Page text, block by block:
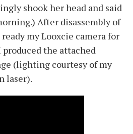
shook her head and said
After disassembly of
my Looxcie camera for
produced the attached
(lighting courtesy of my
laser).